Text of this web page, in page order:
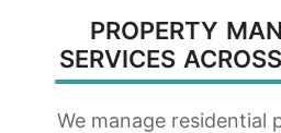
PROPERTY
SERVICES
We manage residential